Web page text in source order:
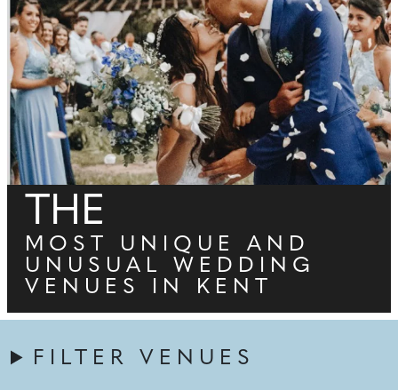
THE
MOST UNIQUE AND
UNUSUAL WEDDING
VENUES IN KENT
FILTER VENUES